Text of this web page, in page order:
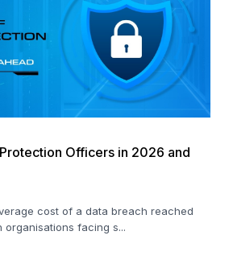
Officers in 2026 and
cost of a data breach reached
organisations facing s...